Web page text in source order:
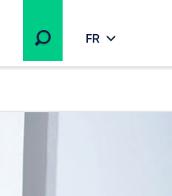
FR